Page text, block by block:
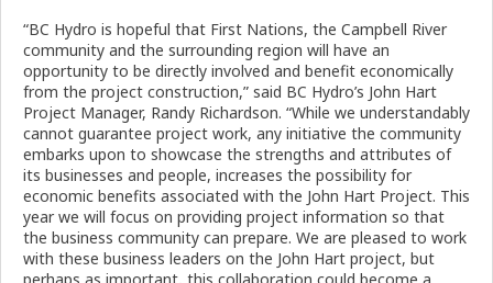
“BC Hydro is hopeful that First Nations, the Campbell River
community and the surrounding region will have an
opportunity to be directly involved and benefit economically
from the project construction,” said BC Hydro’s John Hart
Project Manager, Randy Richardson. “While we understandably
cannot guarantee project work, any initiative the community
embarks upon to showcase the strengths and attributes of
its businesses and people, increases the possibility for
economic benefits associated with the John Hart Project. This
year we will focus on providing project information so that
the business community can prepare. We are pleased to work
with these business leaders on the John Hart project, but